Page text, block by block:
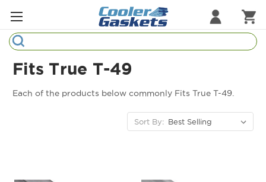
Search
Fits True T-49
Each of the products below commonly Fits True T-49.
Sort By: